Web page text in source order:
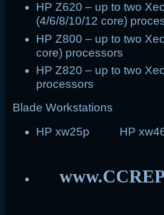
HP Z620 – up to two
(4/6/8/10/12 core)
HP Z800 – up to two
core) processors
HP Z820 – up to two
processors
Blade Workstations
HP xw25p HP